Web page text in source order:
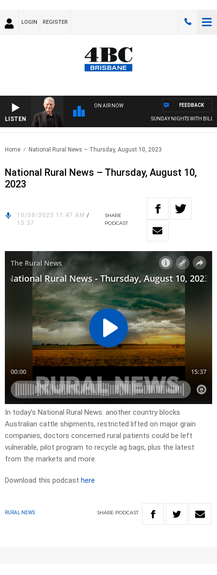
LOGIN REGISTER
LISTEN
ON AIR NOW
SUNDAY NIGHTS WITH BILL
FEEDBACK
Home National Rural News – Thursday, August 10, 2023
National Rural News – Thursday, August 10,
2023
10/08/2023 11:47 AM /
15:37
SHARE
PODCAST
In today’s National Rural News: another country blocks
Australian cattle shipments, restricted lifted on major grain
companies, doctors concerned rural patients could be left
vulnerable, pilot program to recycle ag bags, plus the latest
from the markets and more.
Download this podcast here
RURAL NEWS SHARE PODCAST